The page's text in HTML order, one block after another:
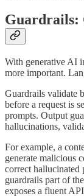
Guardrails:
With generative AI
more important.
Guardrails validate
before a request is
prompts. Output
hallucinations,
For example, a
generate malicious
correct hallucinated
guardrails part of
exposes a fluent